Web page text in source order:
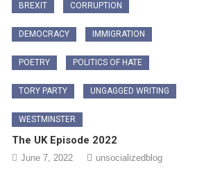
BREXIT CORRUPTION
DEMOCRACY IMMIGRATION
POETRY POLITICS OF HATE
TORY PARTY UNGAGGED WRITING
WESTMINSTER
The UK Episode 2022
June 7, 2022 unsocializedblog